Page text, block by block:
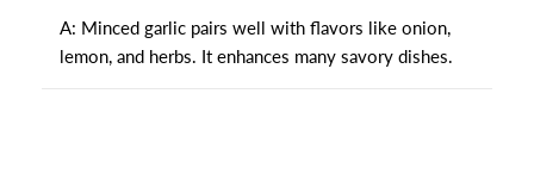
A: Minced garlic pairs well with flavors like onion,
lemon, and herbs. It enhances many savory dishes.